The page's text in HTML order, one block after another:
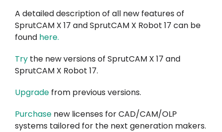
A detailed description of all new features of
SprutCAM X 17 and SprutCAM X Robot 17 can be
found here.
Trythe new versions of SprutCAM X 17 and
SprutCAM X Robot 17.
Upgradefrom previous versions.
Purchasenew licenses for CAD/CAM/OLP
systems tailored for the next generation makers.